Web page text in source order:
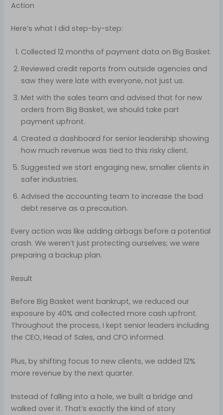
Action
Here’s what I did step-by-step:
Collected 12 months of payment data on Big Basket.
Reviewed credit reports from outside agencies and
saw they were late with everyone, not just us.
Met with the sales team and advised that for new
orders from Big Basket, we should take part
payment upfront.
Created a dashboard for senior leadership showing
how much revenue was tied to this risky client.
Suggested we start engaging new, smaller clients in
safer industries.
Advised the accounting team to increase the bad
debt reserve as a precaution.
Every action was like adding airbags before a potential
crash. We weren’t just protecting ourselves; we were
preparing a backup plan.
Result
Before Big Basket went bankrupt, we reduced our
exposure by 40% and collected more cash upfront.
Throughout the process, I kept senior leaders including
the CEO, Head of Sales, and CFO informed.
Plus, by shifting focus to new clients, we added 12%
more revenue by the next quarter.
Instead of falling into a hole, we built a bridge and
walked over it. That’s exactly the kind of story